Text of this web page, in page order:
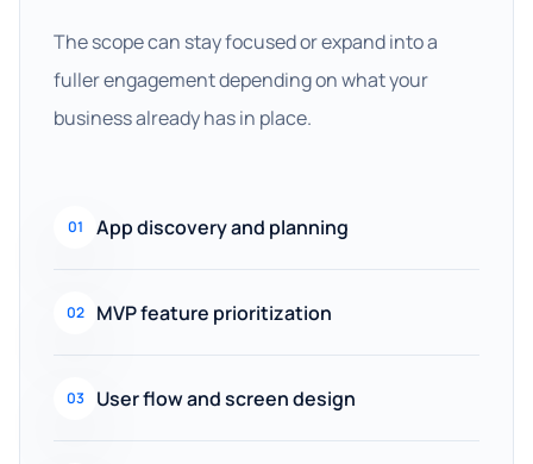
The scope can stay focused or expand into a
fuller engagement depending on what your
business already has in place.
01 App discovery and planning
02 MVP feature prioritization
03 User flow and screen design